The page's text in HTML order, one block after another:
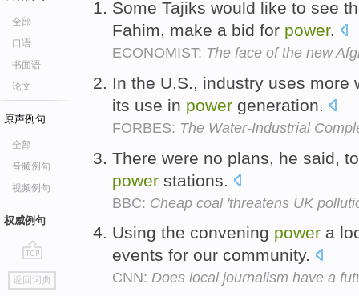
全部
口语
书面语
论文
原声例句
全部
音频例句
视频例句
权威例句
go
top
返回词典
Some Tajiks would like to see
Fahim, make a bid for power.
ECONOMIST: The face of the new
In the U.S., industry uses
its use in power generation.
FORBES: The Water-Industrial
There were no plans, he said,
power stations.
BBC: Cheap coal 'threatens UK
Using the convening power a
events for our community.
CNN: Does local journalism have a